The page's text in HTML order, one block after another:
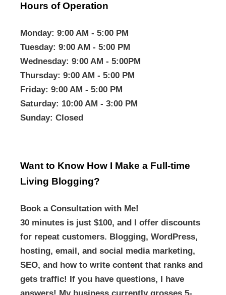
Hours of Operation
Monday: 9:00 AM - 5:00 PM
Tuesday: 9:00 AM - 5:00 PM
Wednesday: 9:00 AM - 5:00PM
Thursday: 9:00 AM - 5:00 PM
Friday: 9:00 AM - 5:00 PM
Saturday: 10:00 AM - 3:00 PM
Sunday: Closed
Want to Know How I Make a Full-time
Living Blogging?
Book a Consultation with Me!
30 minutes is just $100, and I offer discounts
for repeat customers. Blogging, WordPress,
hosting, email, and social media marketing,
SEO, and how to write content that ranks and
gets traffic! If you have questions, I have